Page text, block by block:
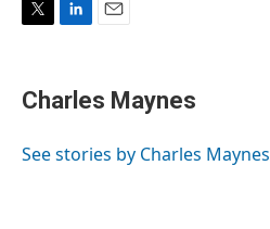
t
t
r
k
e
I
i
l
Charles Maynes
See stories by Charles Maynes